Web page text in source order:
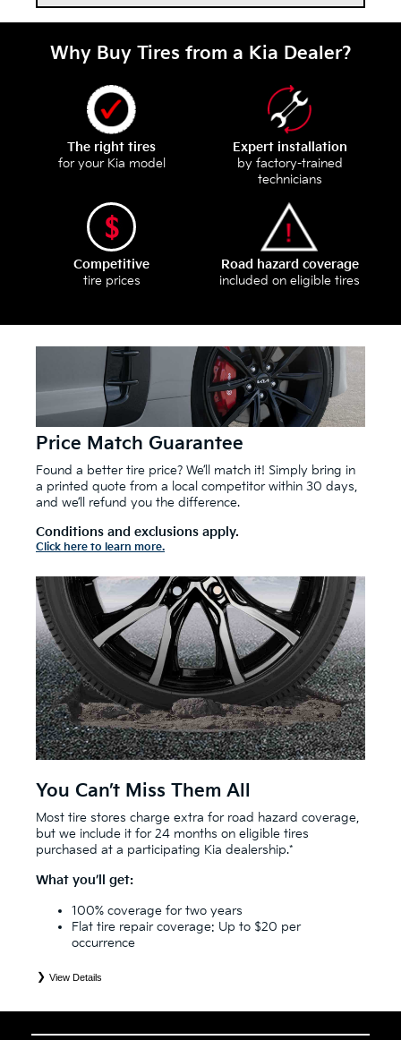
Why Buy Tires from a Kia Dealer?
The right tires
for your Kia model
Expert installation
by factory-trained
technicians
Competitive
tire prices
Road hazard coverage
included on eligible tires
Price Match Guarantee
Found a better tire price? We’ll match it! Simply bring in
a printed quote from a local competitor within 30 days,
and we’ll refund you the difference.
Conditions and exclusions apply.
Click here to learn more.
You Can’t Miss Them All
Most tire stores charge extra for road hazard coverage,
but we include it for 24 months on eligible tires
purchased at a participating Kia dealership.*
What you’ll get:
100% coverage for two years
Flat tire repair coverage: Up to $20 per
occurrence
View Details